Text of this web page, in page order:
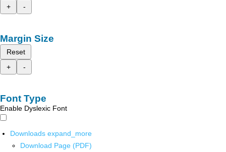
+
-
Margin Size
Reset
+
-
Font Type
Enable Dyslexic Font
Downloads expand_more
Download Page (PDF)